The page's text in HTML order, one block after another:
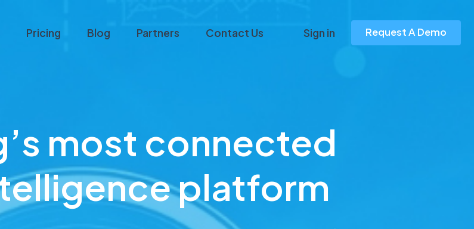
Pricing Blog Partners Contact Us Sign in Request A Demo
most connected
platform